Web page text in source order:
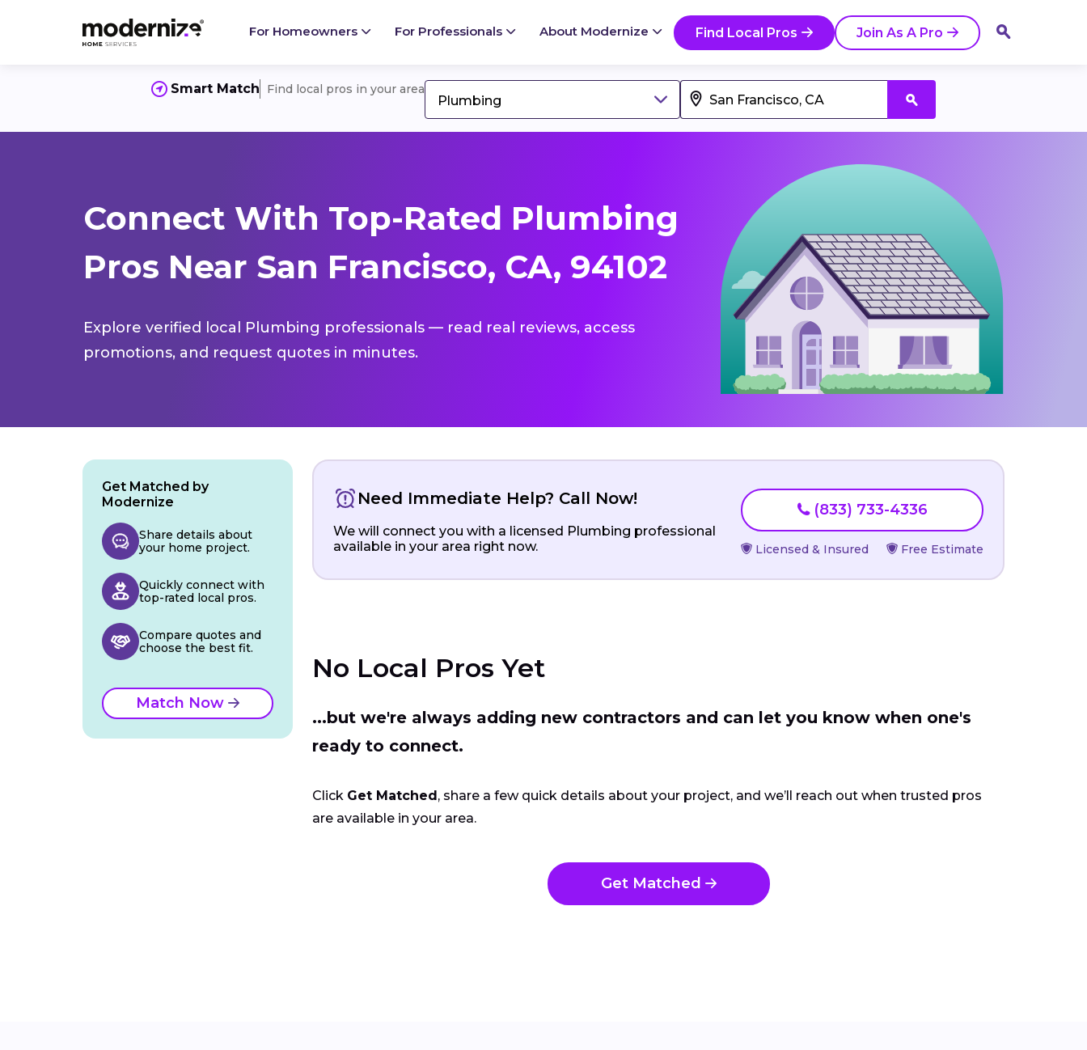
For Homeowners For Professionals About Modernize Find Local Pros Join As A Pro
Smart Match Find local pros in your area
Plumbing
Connect With Top-Rated Plumbing
Pros Near San Francisco, CA, 94102
Explore verified local Plumbing professionals — read real reviews, access
promotions, and request quotes in minutes.
Need Immediate Help? Call Now!
We will connect you with a licensed Plumbing professional
available in your area right now.
(833) 733-4336
Licensed & Insured Free Estimate
No Local Pros Yet
...but we're always adding new contractors and can let you know when one's
ready to connect.
Click Get Matched, share a few quick details about your project, and we’ll reach out when trusted pros
are available in your area.
Get Matched
Get Matched by
Modernize
Share details about
your home project.
Quickly connect with
top-rated local pros.
Compare quotes and
choose the best fit.
Match Now